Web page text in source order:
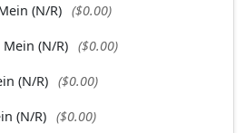
(N/R) ($0.00)
(N/R) ($0.00)
(N/R) ($0.00)
(N/R) ($0.00)